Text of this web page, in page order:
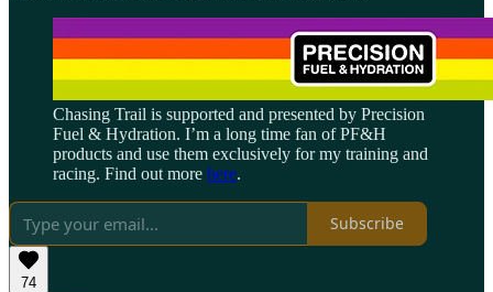
Chasing Trail is supported and presented by Precision
Fuel & Hydration. I’m a long time fan of PF&H
products and use them exclusively for my training and
racing. Find out more here.
Subscribe
74